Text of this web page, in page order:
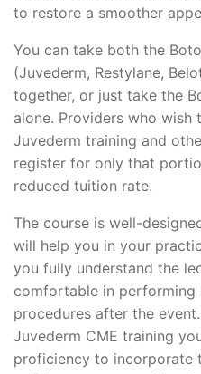
to restore a smoother
You can take both the
(Juvederm, Restylane,
together, or just take the
alone. Providers who
Juvederm training and
register for only that
reduced tuition rate.
The course is well-
will help you in your
you fully understand the
comfortable in performing
procedures after the
Juvederm CME training
proficiency to incorporate